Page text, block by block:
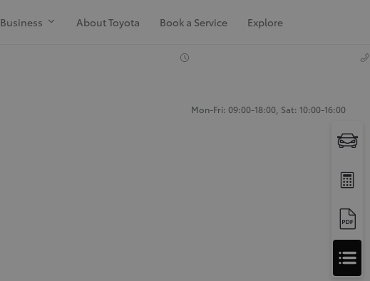
Business About Toyota Book a Service Explore
Mon-Fri: 09:00-18:00, Sat: 10:00-16:00
Apply
for
Finance
Approval